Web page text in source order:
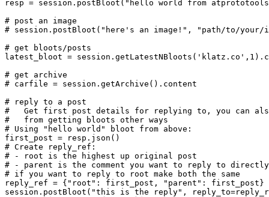
resp = session.postBloot("hello world from
# post an image
# session.postBloot("here's an image!", "path/to/your/
# get bloots/posts
latest_bloot =
# get archive
# carfile = session.getArchive().content
# reply to a post
#   Get first post details for replying to, you can
#   from getting bloots other ways
# Using "hello world" bloot from above:
first_post = resp.json()
# Create reply_ref:
# - root is the highest up original post
# - parent is the comment you want to reply to directly
# if you want to reply to root make both the same
reply_ref = {"root": first_post, "parent": first_post}
session.postBloot("this is the reply",